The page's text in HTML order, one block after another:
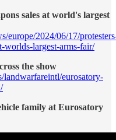
sales at world's largest
europe/2024/06/17/
worlds-largest-arms-fair/
the show
landwarfareintl/eurosatory-
family at Eurosatory